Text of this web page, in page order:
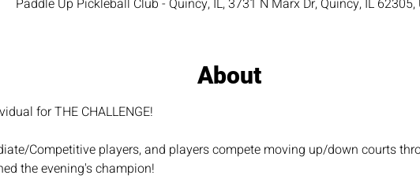
Paddle Up Pickleball Club - Quincy, IL, 3731 N Marx Dr, Quincy, IL 62305,
About
for THE CHALLENGE!
Competitive players, and players compete moving up/down courts
the evening's champion!